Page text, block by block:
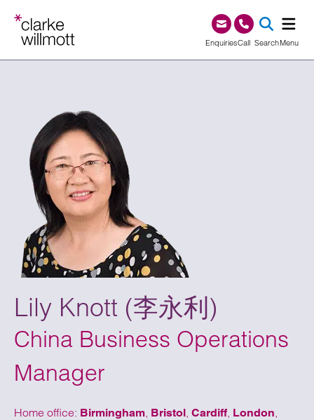
EnquiriesCall0345 209 1000
SearchMenu
Lily Knott (李永利)
China Business Operations
Manager
Home office: Birmingham, Bristol, Cardiff, London,